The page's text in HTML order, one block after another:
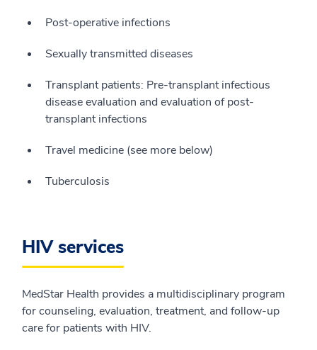
Post-operative infections
Sexually transmitted diseases
Transplant patients: Pre-transplant infectious
disease evaluation and evaluation of post-
transplant infections
Travel medicine (see more below)
Tuberculosis
HIV services
MedStar Health provides a multidisciplinary program
for counseling, evaluation, treatment, and follow-up
care for patients with HIV.